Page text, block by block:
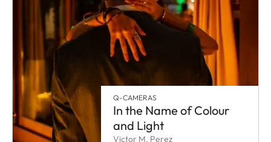
Q-CAMERAS
In the Name of Colour
and Light
Victor M. Perez